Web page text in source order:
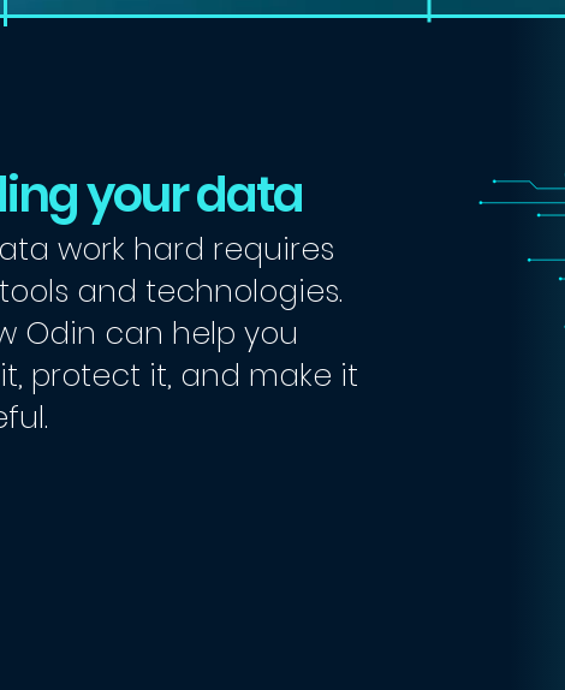
your data
work hard requires
and technologies.
Odin can help you
protect it, and make it